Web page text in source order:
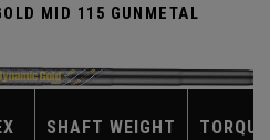
MID 115 GUNMETAL
SHAFT WEIGHT TORQUE